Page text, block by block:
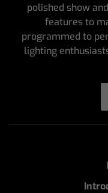
polished show
features to
programmed to
lighting